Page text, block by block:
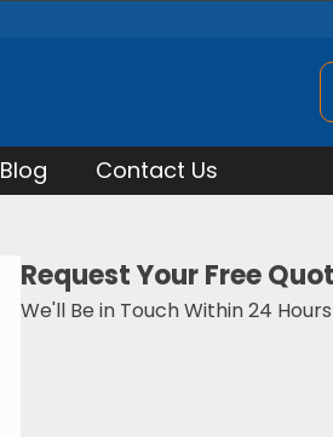
Blog Contact Us
Request Your Free
We'll Be in Touch Within 24